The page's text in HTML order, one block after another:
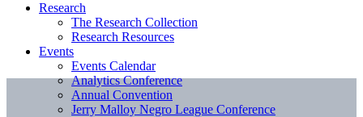
Research
The Research Collection
Research Resources
Events
Events Calendar
Analytics Conference
Annual Convention
Jerry Malloy Negro League Conference